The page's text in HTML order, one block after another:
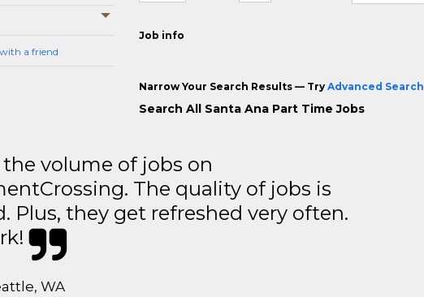
a friend
Job info
Narrow Your Search Results — Try Advanced Search
Search All Santa Ana Part Time Jobs
volume of jobs on
The quality of jobs is
Plus, they get refreshed very often.
WA